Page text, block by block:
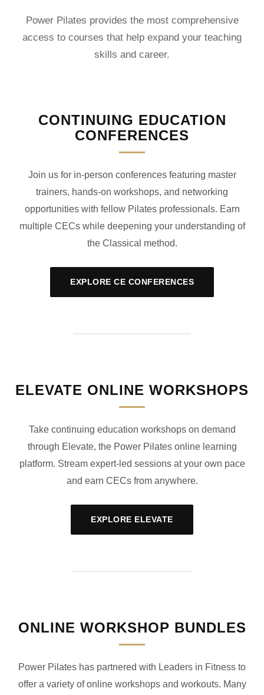
Power Pilates provides the most comprehensive
access to courses that help expand your teaching
skills and career.
CONTINUING EDUCATION
CONFERENCES
Join us for in-person conferences featuring master
trainers, hands-on workshops, and networking
opportunities with fellow Pilates professionals. Earn
multiple CECs while deepening your understanding of
the Classical method.
EXPLORE CE CONFERENCES
ELEVATE ONLINE WORKSHOPS
Take continuing education workshops on demand
through Elevate, the Power Pilates online learning
platform. Stream expert-led sessions at your own pace
and earn CECs from anywhere.
EXPLORE ELEVATE
ONLINE WORKSHOP BUNDLES
Power Pilates has partnered with Leaders in Fitness to
offer a variety of online workshops and workouts. Many